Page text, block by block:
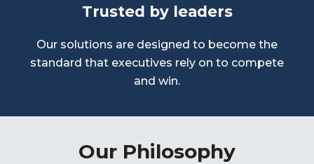
Trusted by leaders
Our solutions are designed to become the
standard that executives rely on to compete
and win.
Our Philosophy